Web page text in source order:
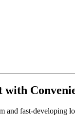
and fast-developing